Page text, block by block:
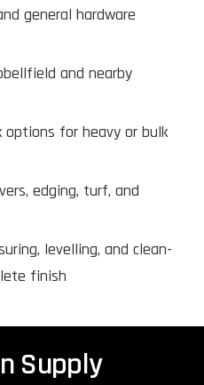
general hardware
and nearby
options for heavy or bulk
edging, turf, and
levelling, and clean-
finish
Supply